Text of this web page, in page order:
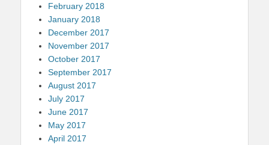
February 2018
January 2018
December 2017
November 2017
October 2017
September 2017
August 2017
July 2017
June 2017
May 2017
April 2017